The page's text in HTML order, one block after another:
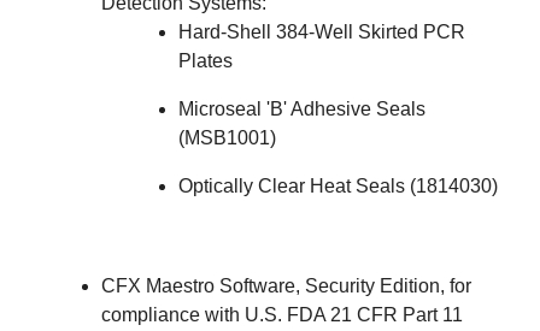
Hard-Shell 384-Well Skirted PCR
Plates
Microseal 'B' Adhesive Seals
(MSB1001)
Optically Clear Heat Seals (1814030)
CFX Maestro Software, Security Edition, for
compliance with U.S. FDA 21 CFR Part 11